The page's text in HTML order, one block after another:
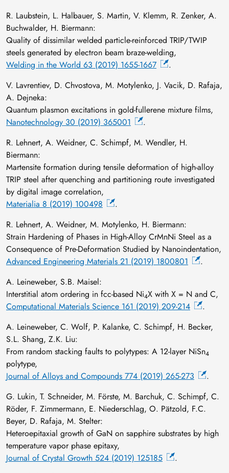
R. Laubstein, L. Halbauer, S. Martin, V. Klemm, R. Zenker, A.
Buchwalder, H. Biermann:
Quality of dissimilar welded particle-reinforced TRIP/TWIP
steels generated by electron beam braze-welding,
Welding in the World 63 (2019) 1655-1667
.
V. Lavrentiev, D. Chvostova, M. Motylenko, J. Vacik, D. Rafaja,
A. Dejneka:
Quantum plasmon excitations in gold-fullerene mixture films,
Nanotechnology 30 (2019) 365001
.
R. Lehnert, A. Weidner, C. Schimpf, M. Wendler, H.
Biermann:
Martensite formation during tensile deformation of high-alloy
TRIP steel after quenching and partitioning route investigated
by digital image correlation,
Materialia 8 (2019) 100498
.
R. Lehnert, A. Weidner, M. Motylenko, H. Biermann:
Strain Hardening of Phases in High‐Alloy CrMnNi Steel as a
Consequence of Pre‐Deformation Studied by Nanoindentation,
Advanced Engineering Materials 21 (2019) 1800801
.
A. Leineweber, S.B. Maisel:
Interstitial atom ordering in fcc-based Ni4X with X = N and C,
Computational Materials Science 161 (2019) 209-214
.
A. Leineweber, C. Wolf, P. Kalanke, C. Schimpf, H. Becker,
S.L. Shang, Z.K. Liu:
From random stacking faults to polytypes: A 12-layer NiSn4
polytype,
Journal of Alloys and Compounds 774 (2019) 265-273
.
G. Lukin, T. Schneider, M. Förste, M. Barchuk, C. Schimpf, C.
Röder, F. Zimmermann, E. Niederschlag, O. Pätzold, F.C.
Beyer, D. Rafaja, M. Stelter:
Heteroepitaxial growth of GaN on sapphire substrates by high
temperature vapor phase epitaxy,
Journal of Crystal Growth 524 (2019) 125185
.